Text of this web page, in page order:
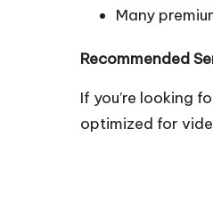
Many
Recommended
If you’re looking
optimized for